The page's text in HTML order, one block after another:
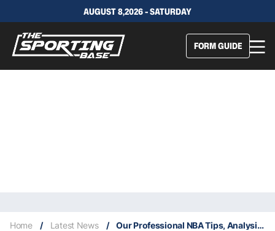
AUGUST 8,2026 - SATURDAY
FORM GUIDE
Home / Latest News / Our Professional NBA Tips, Analysis & Staking Plan 27/12